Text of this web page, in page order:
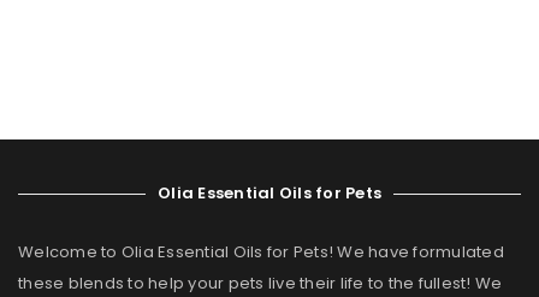
Olia Essential Oils for Pets
Welcome to Olia Essential Oils for Pets! We have formulated
these blends to help your pets live their life to the fullest! We